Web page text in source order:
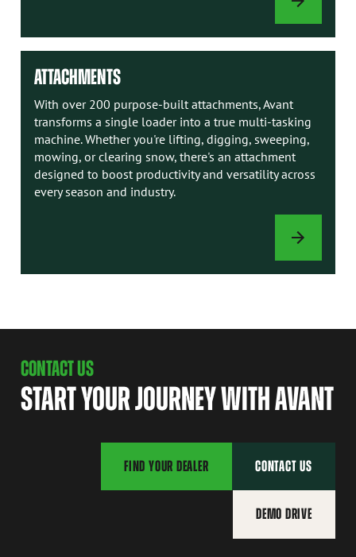
AVANT
ATTACHMENTS
With over 200 purpose-built attachments, Avant
transforms a single loader into a true multi-tasking
machine. Whether you're lifting, digging, sweeping,
mowing, or clearing snow, there's an attachment
designed to boost productivity and versatility across
every season and industry.
ATTACHMENTS
CONTACT US
START YOUR JOURNEY WITH AVANT
FIND YOUR DEALER CONTACT US
DEMO DRIVE